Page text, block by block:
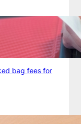
bag fees for